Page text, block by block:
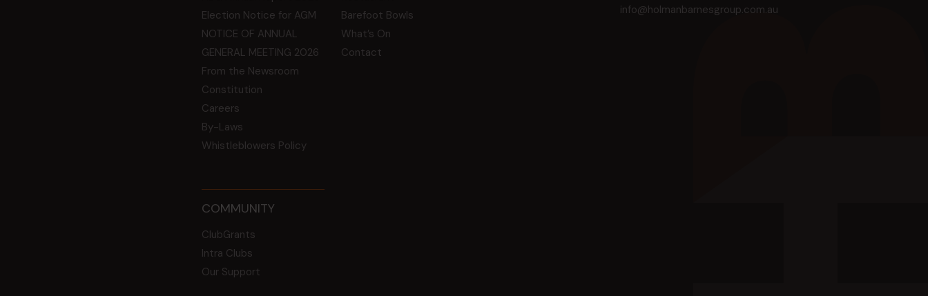
Election Notice for AGM
NOTICE OF ANNUAL
GENERAL MEETING 2026
From the Newsroom
Constitution
Careers
By-Laws
Whistleblowers Policy
COMMUNITY
ClubGrants
Intra Clubs
Our Support
Barefoot Bowls
What’s On
Contact
info@holmanbarnesgroup.com.au